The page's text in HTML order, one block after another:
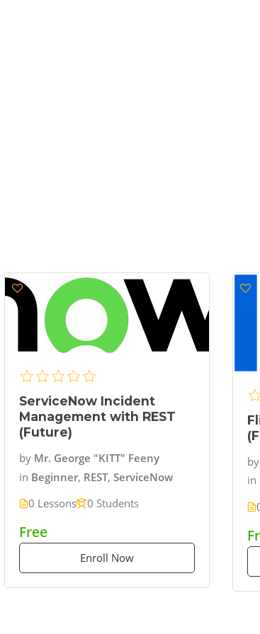
ServiceNow Incident
Management with REST
(Future)
by Mr. George "KITT" Feeny
in Beginner, REST, ServiceNow
0 Lessons
0 Students
Free
Enroll Now
by
in